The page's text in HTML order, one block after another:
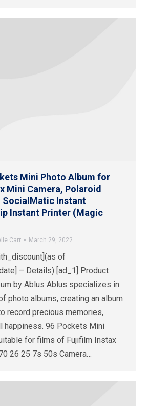
Mini Photo Album for
Mini Camera, Polaroid
SocialMatic Instant
Instant Printer (Magic
Carr March 29, 2022
of
– Details) [ad_1] Product
by Ablus Ablus specializes in
photo albums, creating an album
record precious memories,
happiness. 96 Pockets Mini
for films of Fujifilm Instax
26 25 7s 50s Camera…